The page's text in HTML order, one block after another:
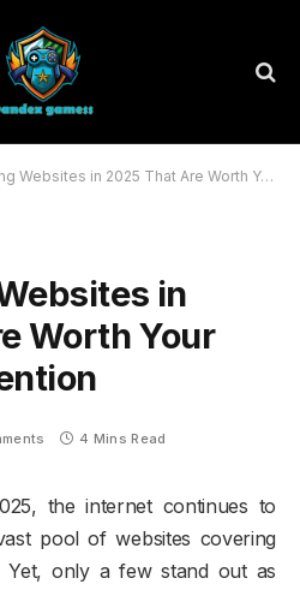
in 2025 That Are Worth Your Time and Attention
in
Worth Your
4 Mins Read
the internet continues to
pool of websites covering
Yet, only a few stand out as